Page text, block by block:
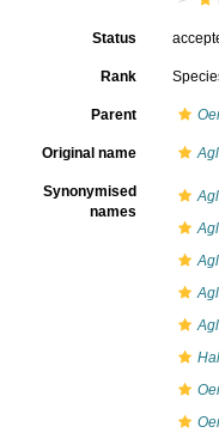
Status
Rank
Parent
Original name
Synonymised
names